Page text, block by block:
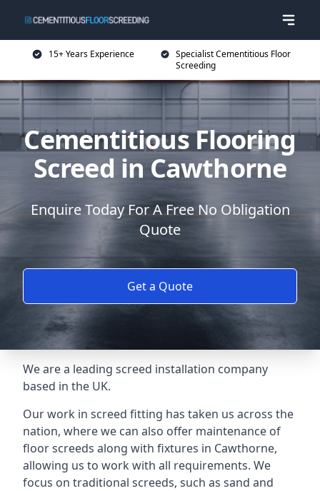
15+ Years Experience
Specialist Cementitious Floor
Screeding
Cementitious Flooring
Screed in Cawthorne
Enquire Today For A Free No Obligation
Quote
Get a Quote
We are a leading screed installation company
based in the UK.
Our work in screed fitting has taken us across the
nation, where we can also offer maintenance of
floor screeds along with fixtures in Cawthorne,
allowing us to work with all requirements. We
focus on traditional screeds, such as sand and